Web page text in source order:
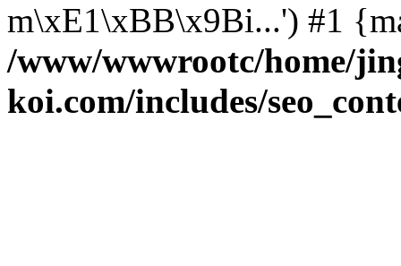
m\xE1\xBB\x9Bi...') #1
/www/wwwrootc/home/
koi.com/includes/